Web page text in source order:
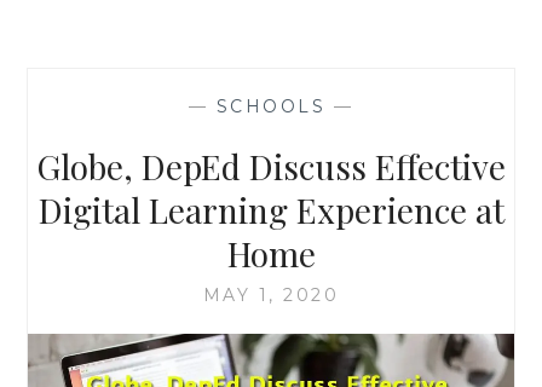
— SCHOOLS —
Globe, DepEd Discuss Effective
Digital Learning Experience at
Home
MAY 1, 2020